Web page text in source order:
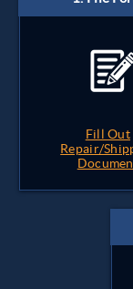
Fill Out
Repair/